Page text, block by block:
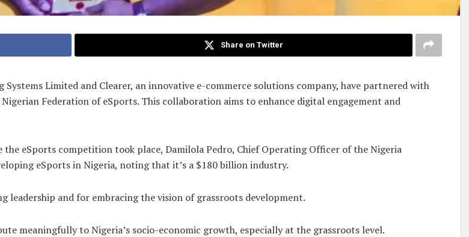
Share on Twitter
Limited and Clearer, an innovative e-commerce solutions company, have partnered with
Federation of eSports. This collaboration aims to enhance digital engagement and
eSports competition took place, Damilola Pedro, Chief Operating Officer of the Nigeria
eSports in Nigeria, noting that it’s a $180 billion industry.
and for embracing the vision of grassroots development.
meaningfully to Nigeria’s socio-economic growth, especially at the grassroots level.